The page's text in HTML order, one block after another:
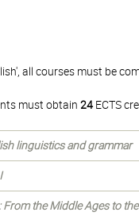
all courses must be
must obtain 24 ECTS
linguistics and grammar
the Middle Ages to